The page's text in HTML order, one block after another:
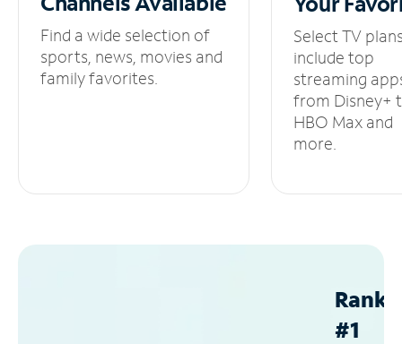
Find a wide selection of
sports, news, movies and
family favorites.
Select TV
include top
streaming
from Disney+
HBO Max and
more.
#1